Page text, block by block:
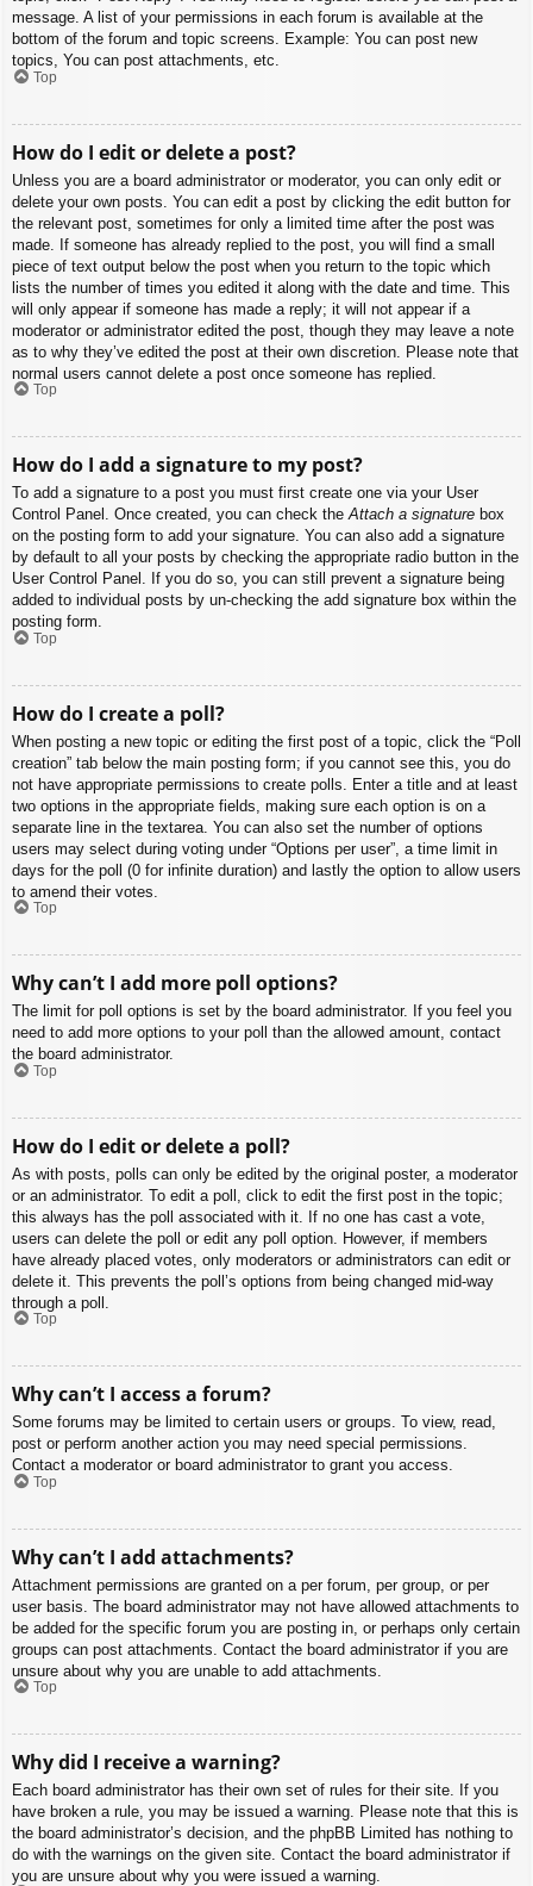
message. A list of your permissions in each forum is available at the
bottom of the forum and topic screens. Example: You can post new
topics, You can post attachments, etc.
Top
How do I edit or delete a post?
Unless you are a board administrator or moderator, you can only edit or
delete your own posts. You can edit a post by clicking the edit button for
the relevant post, sometimes for only a limited time after the post was
made. If someone has already replied to the post, you will find a small
piece of text output below the post when you return to the topic which
lists the number of times you edited it along with the date and time. This
will only appear if someone has made a reply; it will not appear if a
moderator or administrator edited the post, though they may leave a note
as to why they’ve edited the post at their own discretion. Please note that
normal users cannot delete a post once someone has replied.
Top
How do I add a signature to my post?
To add a signature to a post you must first create one via your User
Control Panel. Once created, you can check theAttach a signature box
on the posting form to add your signature. You can also add a signature
by default to all your posts by checking the appropriate radio button in the
User Control Panel. If you do so, you can still prevent a signature being
added to individual posts by un-checking the add signature box within the
posting form.
Top
How do I create a poll?
When posting a new topic or editing the first post of a topic, click the “Poll
creation” tab below the main posting form; if you cannot see this, you do
not have appropriate permissions to create polls. Enter a title and at least
two options in the appropriate fields, making sure each option is on a
separate line in the textarea. You can also set the number of options
users may select during voting under “Options per user”, a time limit in
days for the poll (0 for infinite duration) and lastly the option to allow users
to amend their votes.
Top
Why can’t I add more poll options?
The limit for poll options is set by the board administrator. If you feel you
need to add more options to your poll than the allowed amount, contact
the board administrator.
Top
How do I edit or delete a poll?
As with posts, polls can only be edited by the original poster, a moderator
or an administrator. To edit a poll, click to edit the first post in the topic;
this always has the poll associated with it. If no one has cast a vote,
users can delete the poll or edit any poll option. However, if members
have already placed votes, only moderators or administrators can edit or
delete it. This prevents the poll’s options from being changed mid-way
through a poll.
Top
Why can’t I access a forum?
Some forums may be limited to certain users or groups. To view, read,
post or perform another action you may need special permissions.
Contact a moderator or board administrator to grant you access.
Top
Why can’t I add attachments?
Attachment permissions are granted on a per forum, per group, or per
user basis. The board administrator may not have allowed attachments to
be added for the specific forum you are posting in, or perhaps only certain
groups can post attachments. Contact the board administrator if you are
unsure about why you are unable to add attachments.
Top
Why did I receive a warning?
Each board administrator has their own set of rules for their site. If you
have broken a rule, you may be issued a warning. Please note that this is
the board administrator’s decision, and the phpBB Limited has nothing to
do with the warnings on the given site. Contact the board administrator if
you are unsure about why you were issued a warning.